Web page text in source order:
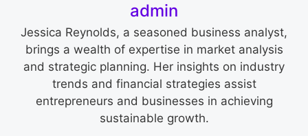
admin
Jessica Reynolds, a seasoned business analyst,
brings a wealth of expertise in market analysis
and strategic planning. Her insights on industry
trends and financial strategies assist
entrepreneurs and businesses in achieving
sustainable growth.